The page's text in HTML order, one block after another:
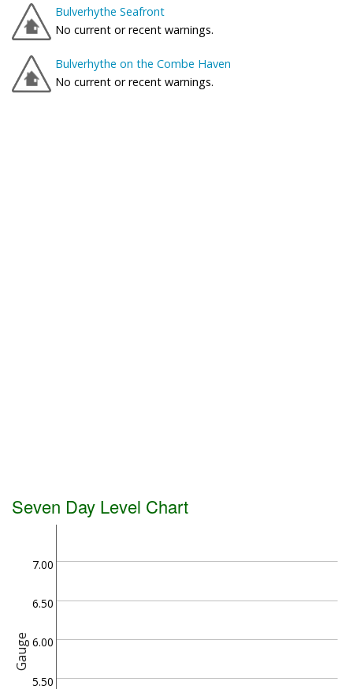
Bulverhythe Seafront
No current or recent warnings.
Bulverhythe on the Combe Haven
No current or recent warnings.
Seven Day Level Chart
Gauge
5.50
6.00
6.50
7.00